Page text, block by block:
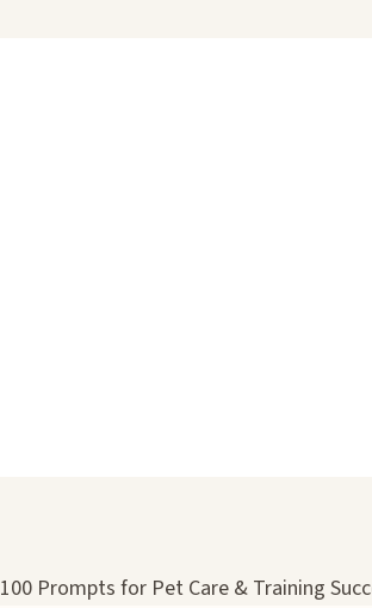
100 Prompts for Pet Care & Training